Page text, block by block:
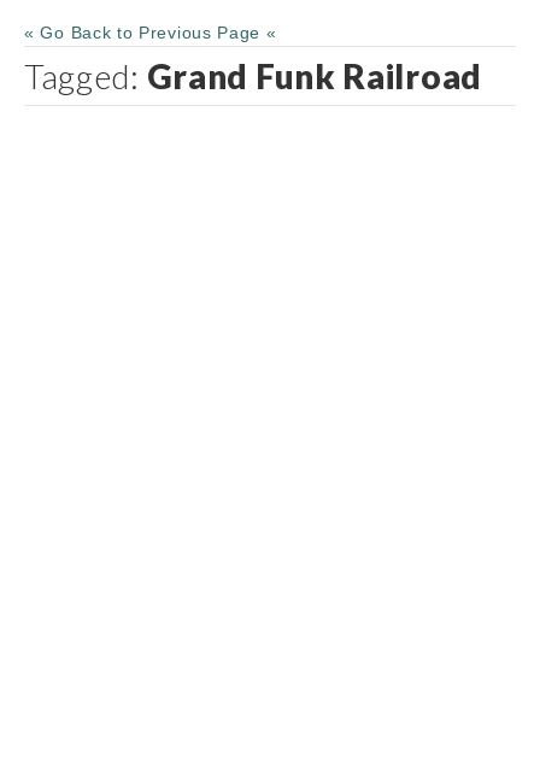
« Go Back to Previous Page «
Tagged: Grand Funk Railroad